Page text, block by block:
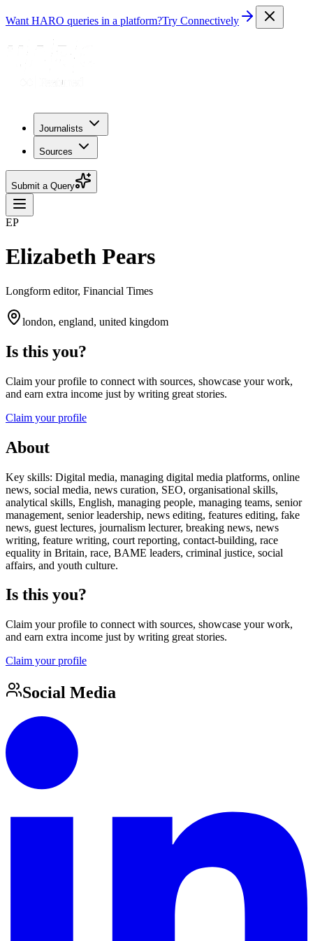
Want HARO queries in a platform?Try Connectively
Journalists
Sources
Submit a Query
EP
Elizabeth Pears
Longform editor, Financial Times
london, england, united kingdom
Is this you?
Claim your profile to connect with sources, showcase your work,
and earn extra income just by writing great stories.
Claim your profile
About
Key skills: Digital media, managing digital media platforms, online
news, social media, news curation, SEO, organisational skills,
analytical skills, English, managing people, managing teams, senior
management, senior leadership, news editing, features editing, fake
news, guest lectures, journalism lecturer, breaking news, news
writing, feature writing, court reporting, contact-building, race
equality in Britain, race, BAME leaders, criminal justice, social
affairs, and youth culture.
Is this you?
Claim your profile to connect with sources, showcase your work,
and earn extra income just by writing great stories.
Claim your profile
Social Media